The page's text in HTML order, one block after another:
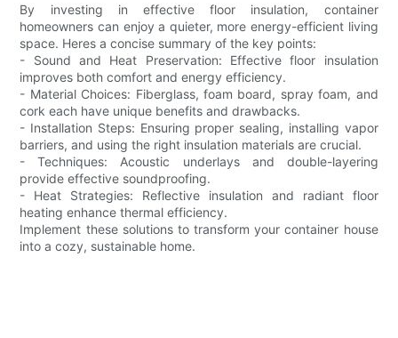
By investing in effective floor insulation, container
homeowners can enjoy a quieter, more energy-efficient living
space. Heres a concise summary of the key points:
- Sound and Heat Preservation: Effective floor insulation
improves both comfort and energy efficiency.
- Material Choices: Fiberglass, foam board, spray foam, and
cork each have unique benefits and drawbacks.
- Installation Steps: Ensuring proper sealing, installing vapor
barriers, and using the right insulation materials are crucial.
- Techniques: Acoustic underlays and double-layering
provide effective soundproofing.
- Heat Strategies: Reflective insulation and radiant floor
heating enhance thermal efficiency.
Implement these solutions to transform your container house
into a cozy, sustainable home.